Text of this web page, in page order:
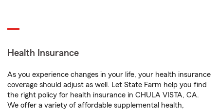
Health Insurance
As you experience changes in your life, your health insurance
coverage should adjust as well. Let State Farm help you find
the right policy for health insurance in CHULA VISTA, CA.
We offer a variety of affordable supplemental health,